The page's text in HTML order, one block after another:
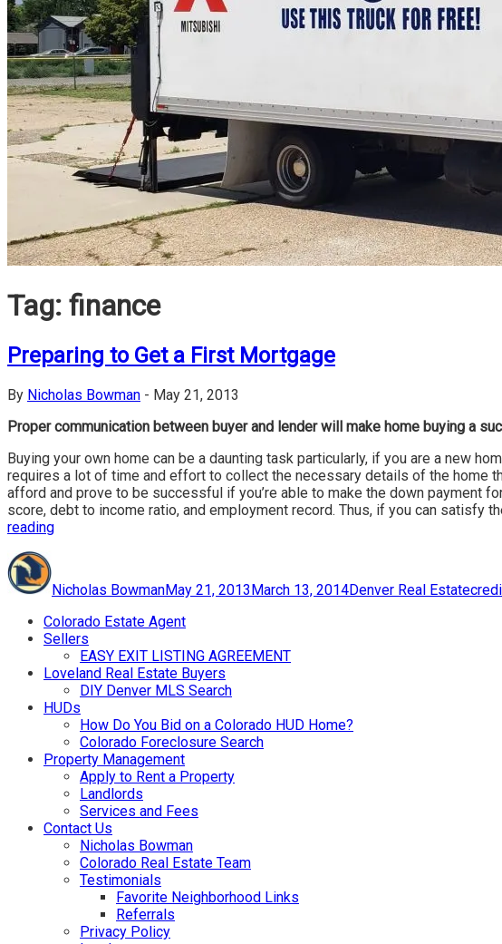
Tag: finance
Preparing to Get a First Mortgage
By Nicholas Bowman - May 21, 2013
Proper communication between buyer and lender will make home buying a
Buying your own home can be a daunting task particularly, if you are a new
requires a lot of time and effort to collect the necessary details of the home
afford and prove to be successful if you’re able to make the down payment
score, debt to income ratio, and employment record. Thus, if you can satisfy
reading
Nicholas BowmanMay 21, 2013March 13, 2014Denver Real Estate
Colorado Estate Agent
Sellers
EASY EXIT LISTING AGREEMENT
Loveland Real Estate Buyers
DIY Denver MLS Search
HUDs
How Do You Bid on a Colorado HUD Home?
Colorado Foreclosure Search
Property Management
Apply to Rent a Property
Landlords
Services and Fees
Contact Us
Nicholas Bowman
Colorado Real Estate Team
Testimonials
Favorite Neighborhood Links
Referrals
Privacy Policy